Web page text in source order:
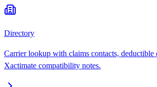
Directory
Carrier lookup with claims contacts, deductible
Xactimate compatibility notes.